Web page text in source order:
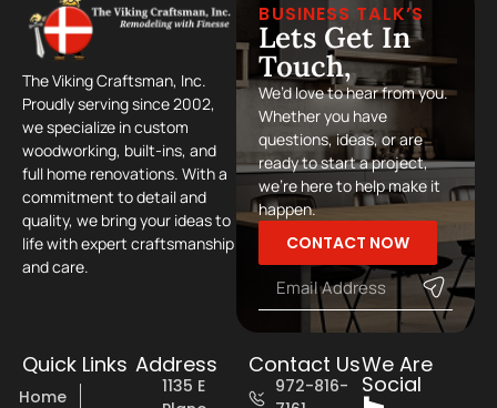
The Viking Craftsman, Inc.
Proudly serving since 2002,
we specialize in custom
woodworking, built-ins, and
full home renovations. With a
commitment to detail and
quality, we bring your ideas to
life with expert craftsmanship
and care.
BUSINESS TALK’S
Lets Get In
Touch,
We’d love to hear from you.
Whether you have
questions, ideas, or are
ready to start a project,
we’re here to help make it
happen.
CONTACT NOW
Quick Links
Home
Address
1135 E
Contact Us
972-816-
We Are
Social